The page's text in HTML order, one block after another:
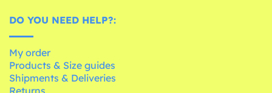
DO YOU NEED HELP?:
My order
Products & Size guides
Shipments & Deliveries
Returns